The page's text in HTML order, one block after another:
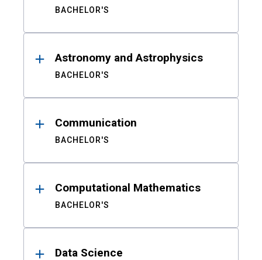
BACHELOR'S
Astronomy and Astrophysics
BACHELOR'S
Communication
BACHELOR'S
Computational Mathematics
BACHELOR'S
Data Science